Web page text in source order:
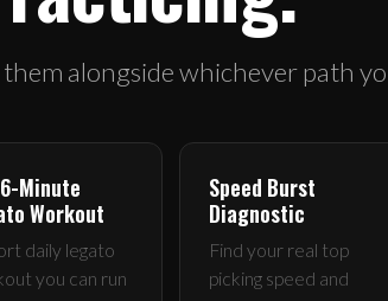
them alongside whichever path
Minute
Workout
daily legato
you can run
Speed Burst
Diagnostic
Find your real top
picking speed and